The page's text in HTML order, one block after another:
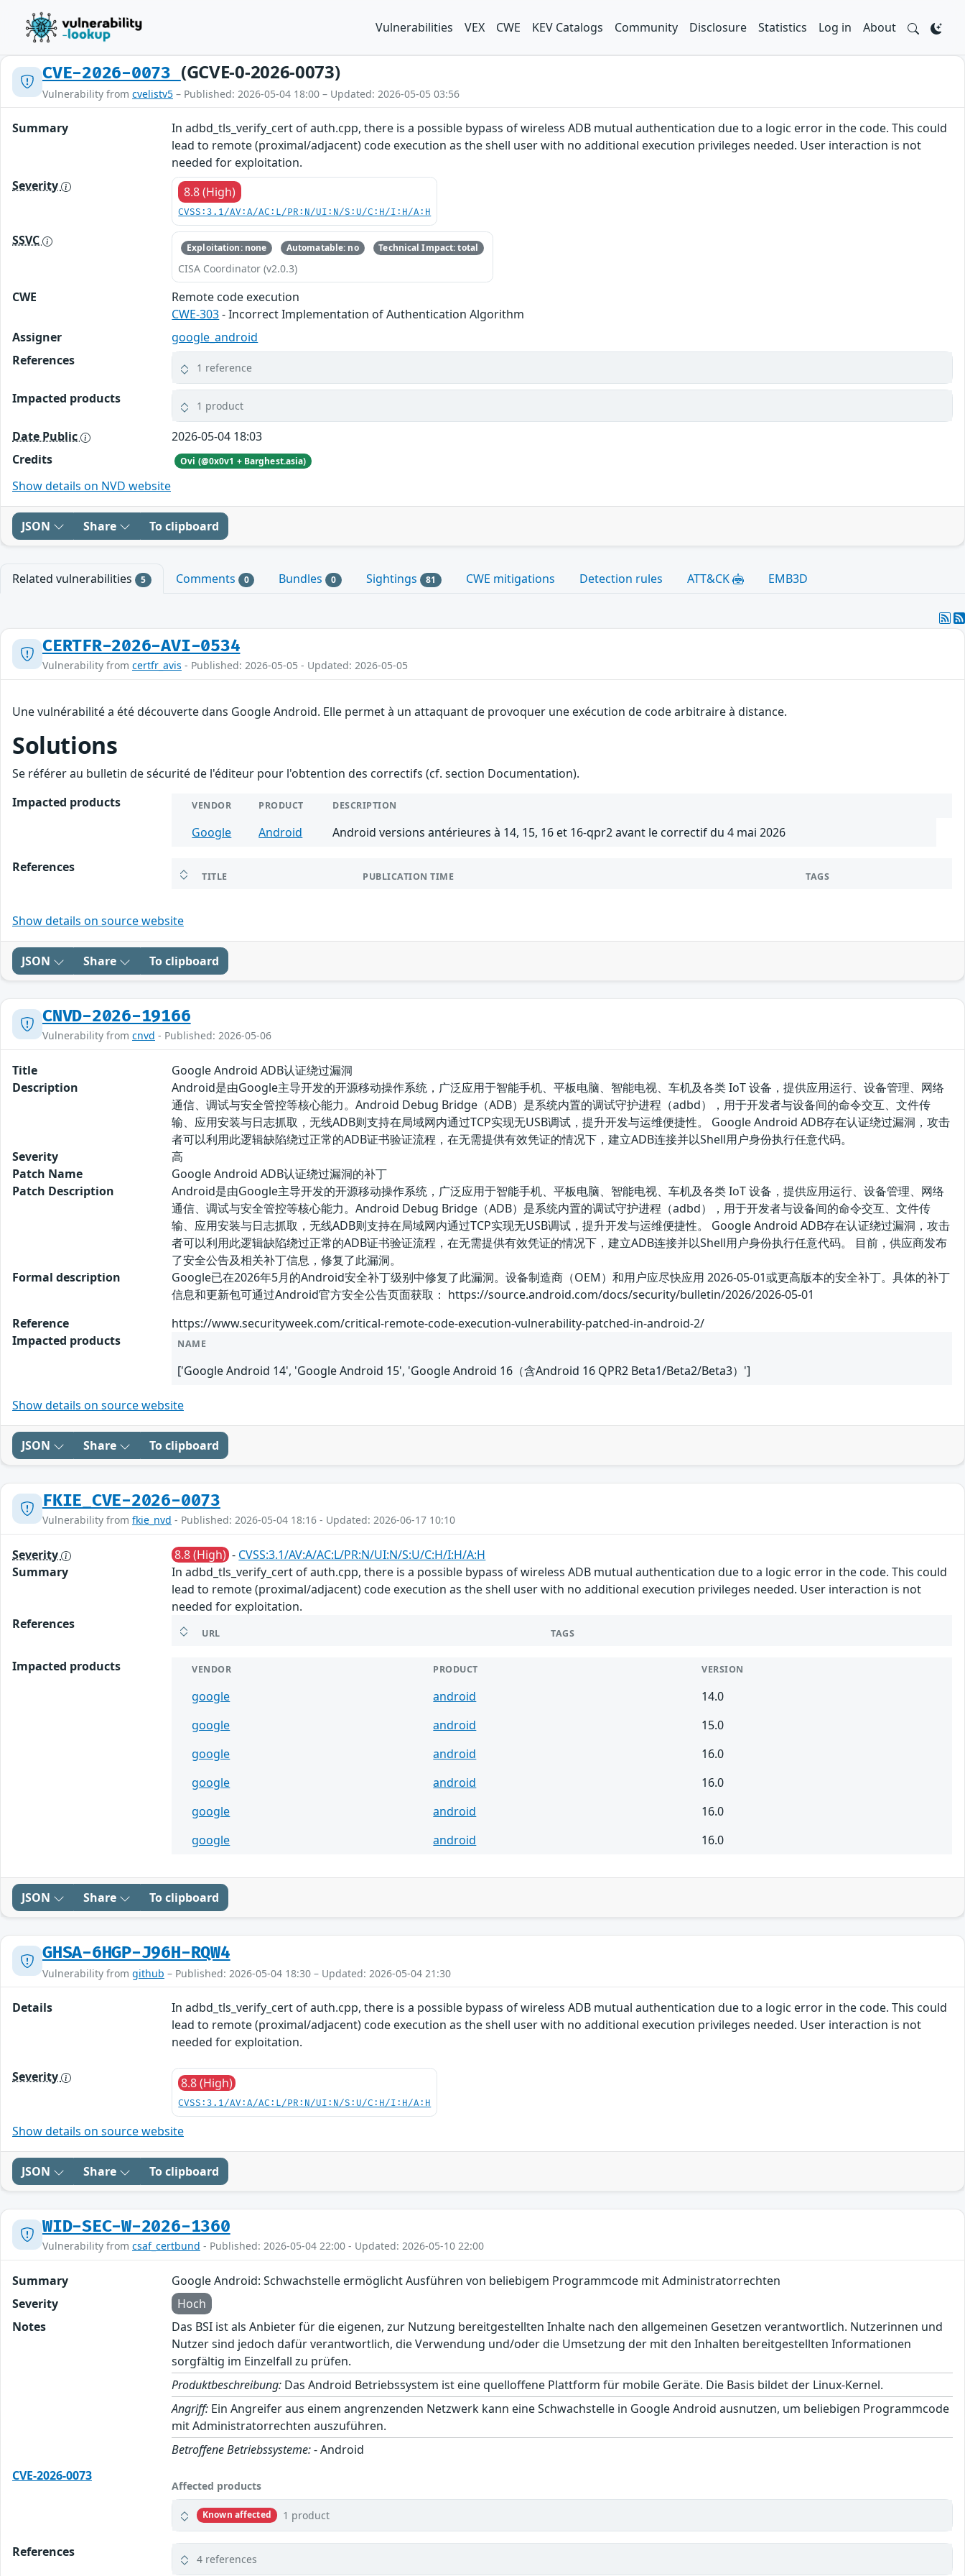
Vulnerabilities VEX CWE KEV Catalogs Community Disclosure Statistics Log in About
CVE-2026-0073 (GCVE-0-2026-0073)
Vulnerability from cvelistv5 – Published: 2026-05-04 18:00 – Updated: 2026-05-05 03:56
Summary
In adbd_tls_verify_cert of auth.cpp, there is a possible bypass of wireless ADB mutual authentication due to a logic error in the code. This could
lead to remote (proximal/adjacent) code execution as the shell user with no additional execution privileges needed. User interaction is not
needed for exploitation.
Severity
8.8 (High)
CVSS:3.1/AV:A/AC:L/PR:N/UI:N/S:U/C:H/I:H/A:H
SSVC Exploitation: none Automatable: no Technical Impact: total
CISA Coordinator (v2.0.3)
CWE
Remote code execution
CWE-303- Incorrect Implementation of Authentication Algorithm
Assigner
google_android
References
1 reference
Impacted products 1 product
Date Public
2026-05-04 18:03
Credits
Ovi (@0x0v1 + Barghest.asia)
Show details on NVD website
JSON Share To clipboard
Related vulnerabilities 5 Comments 0 Bundles 0 Sightings 81 CWE mitigations Detection rules ATT&CK EMB3D
CERTFR-2026-AVI-0534
Vulnerability from certfr_avis - Published: 2026-05-05 - Updated: 2026-05-05
Une vulnérabilité a été découverte dans Google Android. Elle permet à un attaquant de provoquer une exécution de code arbitraire à distance.
Solutions
Se référer au bulletin de sécurité de l'éditeur pour l'obtention des correctifs (cf. section Documentation).
Impacted products
VENDOR PRODUCT DESCRIPTION
Google Android Android versions antérieures à 14, 15, 16 et 16-qpr2 avant le correctif du 4 mai 2026
References
TITLE PUBLICATION TIME TAGS
Show details on source website
JSON Share To clipboard
CNVD-2026-19166
Vulnerability from cnvd - Published: 2026-05-06
Title
Google Android ADB认证绕过漏洞
Description
Android是由Google主导开发的开源移动操作系统，广泛应用于智能手机、平板电脑、智能电视、车机及各类 IoT 设备，提供应用运行、设备管理、网络
通信、调试与安全管控等核心能力。Android Debug Bridge（ADB）是系统内置的调试守护进程（adbd），用于开发者与设备间的命令交互、文件传
输、应用安装与日志抓取，无线ADB则支持在局域网内通过TCP实现无USB调试，提升开发与运维便捷性。 Google Android ADB存在认证绕过漏洞，攻击
者可以利用此逻辑缺陷绕过正常的ADB证书验证流程，在无需提供有效凭证的情况下，建立ADB连接并以Shell用户身份执行任意代码。
Severity
高
Patch Name
Google Android ADB认证绕过漏洞的补丁
Patch Description
Android是由Google主导开发的开源移动操作系统，广泛应用于智能手机、平板电脑、智能电视、车机及各类 IoT 设备，提供应用运行、设备管理、网络
通信、调试与安全管控等核心能力。Android Debug Bridge（ADB）是系统内置的调试守护进程（adbd），用于开发者与设备间的命令交互、文件传
输、应用安装与日志抓取，无线ADB则支持在局域网内通过TCP实现无USB调试，提升开发与运维便捷性。 Google Android ADB存在认证绕过漏洞，攻击
者可以利用此逻辑缺陷绕过正常的ADB证书验证流程，在无需提供有效凭证的情况下，建立ADB连接并以Shell用户身份执行任意代码。 目前，供应商发布
了安全公告及相关补丁信息，修复了此漏洞。
Formal description
Google已在2026年5月的Android安全补丁级别中修复了此漏洞。设备制造商（OEM）和用户应尽快应用 2026-05-01或更高版本的安全补丁。具体的补丁
信息和更新包可通过Android官方安全公告页面获取： https://source.android.com/docs/security/bulletin/2026/2026-05-01
Reference
https://www.securityweek.com/critical-remote-code-execution-vulnerability-patched-in-android-2/
Impacted products
NAME
['Google Android 14', 'Google Android 15', 'Google Android 16（含Android 16 QPR2 Beta1/Beta2/Beta3）']
Show details on source website
JSON Share To clipboard
FKIE_CVE-2026-0073
Vulnerability from fkie_nvd - Published: 2026-05-04 18:16 - Updated: 2026-06-17 10:10
Severity 8.8 (High) - CVSS:3.1/AV:A/AC:L/PR:N/UI:N/S:U/C:H/I:H/A:H
Summary
In adbd_tls_verify_cert of auth.cpp, there is a possible bypass of wireless ADB mutual authentication due to a logic error in the code. This could
lead to remote (proximal/adjacent) code execution as the shell user with no additional execution privileges needed. User interaction is not
needed for exploitation.
References
URL TAGS
Impacted products VENDOR PRODUCT VERSION
google android
14.0
google
android
15.0
google
android
16.0
google
android
16.0
google
android
16.0
google
android 16.0
JSON Share To clipboard
GHSA-6HGP-J96H-RQW4
Vulnerability from github – Published: 2026-05-04 18:30 – Updated: 2026-05-04 21:30
Details
In adbd_tls_verify_cert of auth.cpp, there is a possible bypass of wireless ADB mutual authentication due to a logic error in the code. This could
lead to remote (proximal/adjacent) code execution as the shell user with no additional execution privileges needed. User interaction is not
needed for exploitation.
Severity 8.8 (High)
CVSS:3.1/AV:A/AC:L/PR:N/UI:N/S:U/C:H/I:H/A:H
Show details on source website
JSON Share To clipboard
WID-SEC-W-2026-1360
Vulnerability from csaf_certbund - Published: 2026-05-04 22:00 - Updated: 2026-05-10 22:00
Summary
Google Android: Schwachstelle ermöglicht Ausführen von beliebigem Programmcode mit Administratorrechten
Severity
Hoch
Notes
Das BSI ist als Anbieter für die eigenen, zur Nutzung bereitgestellten Inhalte nach den allgemeinen Gesetzen verantwortlich. Nutzerinnen und
Nutzer sind jedoch dafür verantwortlich, die Verwendung und/oder die Umsetzung der mit den Inhalten bereitgestellten Informationen
sorgfältig im Einzelfall zu prüfen.
Produktbeschreibung: Das Android Betriebssystem ist eine quelloffene Plattform für mobile Geräte. Die Basis bildet der Linux-Kernel.
Angriff: Ein Angreifer aus einem angrenzenden Netzwerk kann eine Schwachstelle in Google Android ausnutzen, um beliebigen Programmcode
mit Administratorrechten auszuführen.
Betroffene Betriebssysteme:- Android
CVE-2026-0073
Affected products
Known affected 1 product
References 4 references